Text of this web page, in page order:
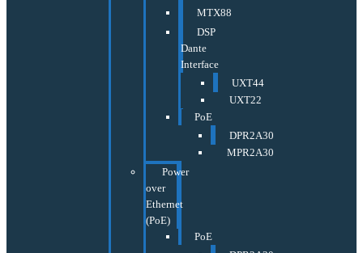
MTX88
DSP
Dante
Interface
UXT44
UXT22
PoE
DPR2A30
MPR2A30
Power
over
Ethernet
(PoE)
PoE